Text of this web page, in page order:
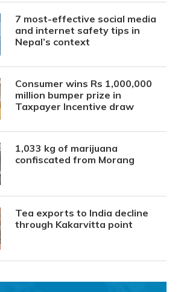
7 most-effective social media
and internet safety tips in
Nepal’s context
Consumer wins Rs 1,000,000
million bumper prize in
Taxpayer Incentive draw
1,033 kg of marijuana
confiscated from Morang
Tea exports to India decline
through Kakarvitta point